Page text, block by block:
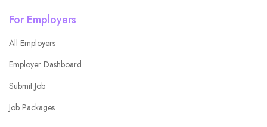
For Employers
All Employers
Employer Dashboard
Submit Job
Job Packages